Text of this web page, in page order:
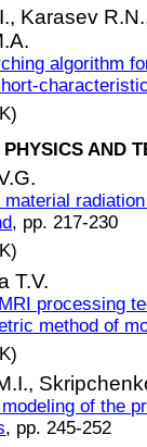
Karasev
algorithm
AND
material
, pp. 217-230
T.V.
processing
method of
of the
, pp. 245-252